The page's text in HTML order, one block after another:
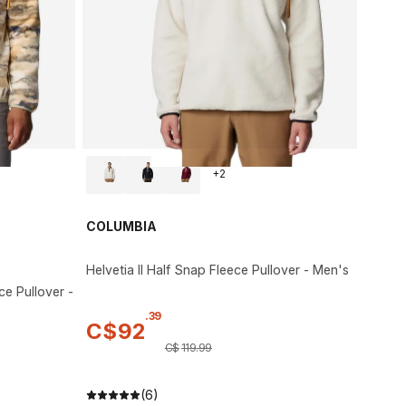
Pullover -
+2
COLUMBIA
Helvetia II Half Snap Fleece Pullover - Men's
C$92
.39
C$119.99
(6)